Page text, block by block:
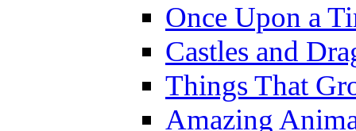
Once Upon a
Castles and
Things That
Amazing